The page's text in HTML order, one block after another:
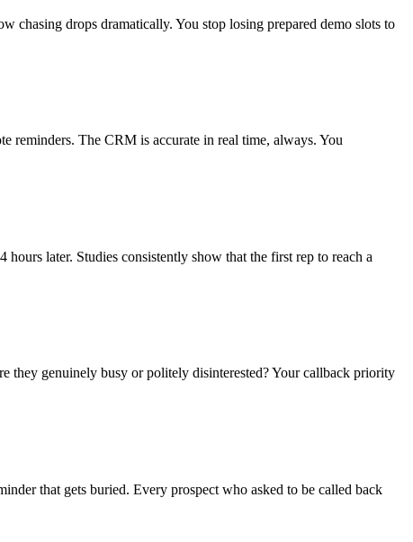
chasing drops dramatically. You stop losing prepared demo slots to
reminders. The CRM is accurate in real time, always. You
later. Studies consistently show that the first rep to reach a
they genuinely busy or politely disinterested? Your callback priority
that gets buried. Every prospect who asked to be called back